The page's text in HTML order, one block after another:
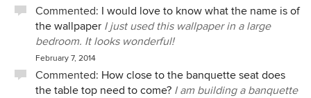
Commented: I would love to know what the name is of
the wallpaper I just used this wallpaper in a large
bedroom. It looks wonderful!
February 7, 2014
Commented: How close to the banquette seat does
the table top need to come? I am building a banquette